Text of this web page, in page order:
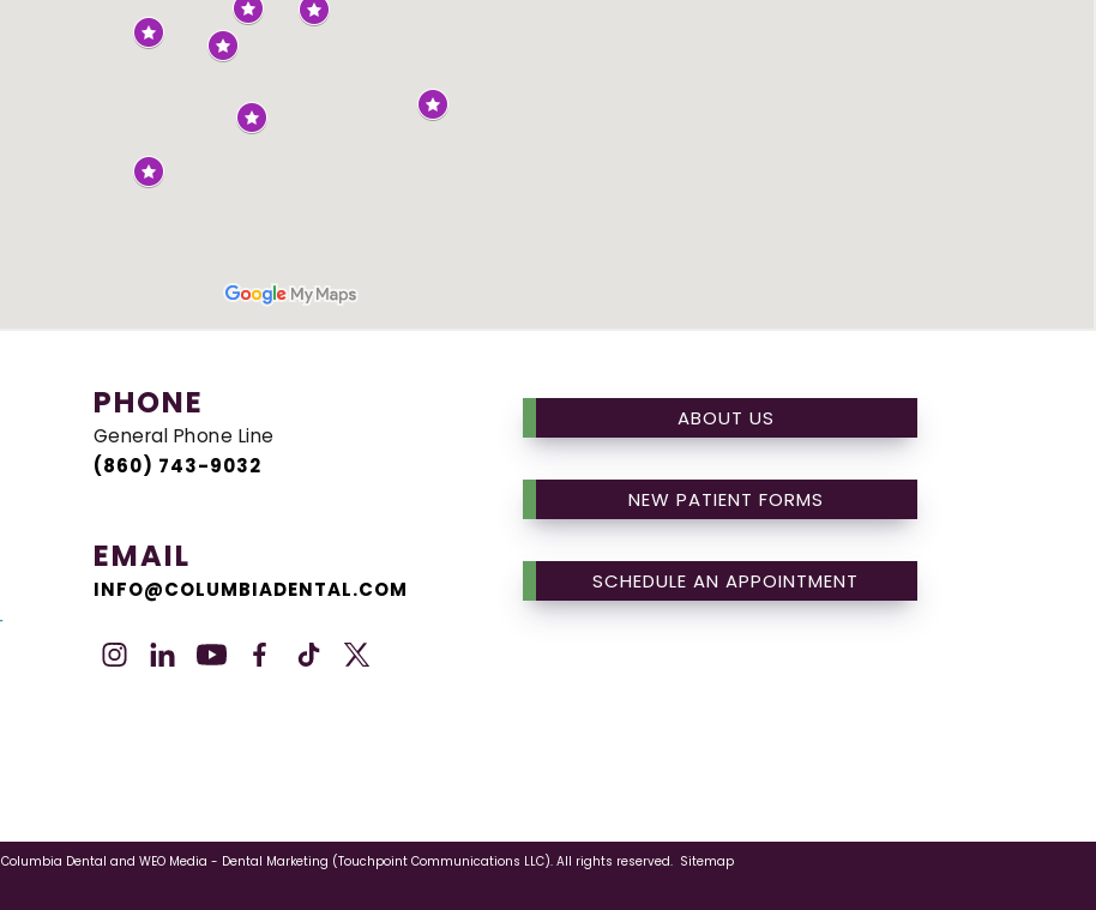
PHONE
General Phone Line
(860) 743-9032
EMAIL
INFO@COLUMBIADENTAL.COM
ABOUT US
NEW PATIENT FORMS
SCHEDULE AN APPOINTMENT
Columbia Dental and WEO Media - Dental Marketing (Touchpoint Communications LLC). All rights reserved. Sitemap